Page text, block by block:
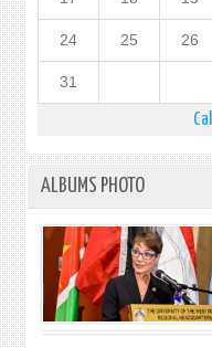
24 25 26
31
ALBUMS PHOTO